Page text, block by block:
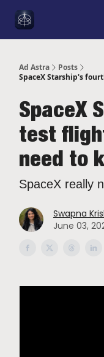
Ad Astra
Posts
SpaceX Starship's
SpaceX
test
need to
SpaceX really
Swapna
June 03,